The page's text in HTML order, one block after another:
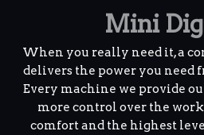
Mini
When you really need it, a
delivers the power you need
Every machine we provide
more control over the
comfort and the highest